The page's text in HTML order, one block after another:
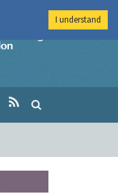
Imperial College
I understand